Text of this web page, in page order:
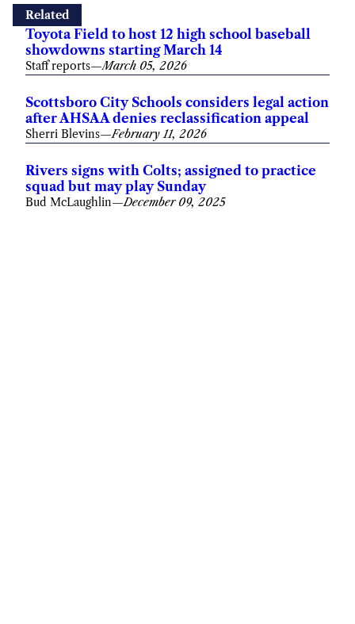
Related
Toyota Field to host 12 high school baseball
showdowns starting March 14
Staff reports—March 05, 2026
Scottsboro City Schools considers legal action
after AHSAA denies reclassification appeal
Sherri Blevins—February 11, 2026
Rivers signs with Colts; assigned to practice
squad but may play Sunday
Bud McLaughlin—December 09, 2025